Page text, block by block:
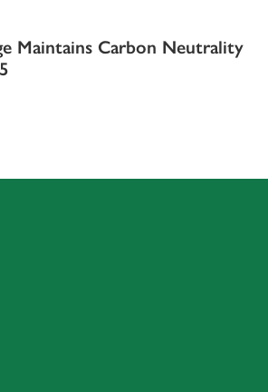
Maintains Carbon Neutrality